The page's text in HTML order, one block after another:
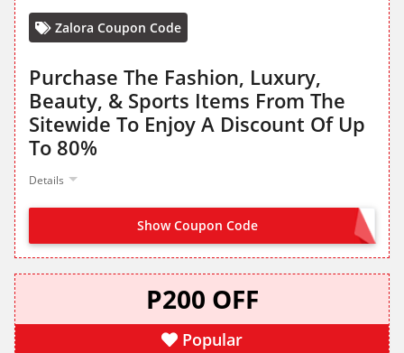
Zalora Coupon Code
Purchase The Fashion, Luxury,
Beauty, & Sports Items From The
Sitewide To Enjoy A Discount Of Up
To 80%
Details
Show Coupon Code NO CODE NEEDED
P200 OFF
Popular